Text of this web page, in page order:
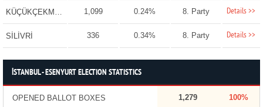
KÜÇÜKÇEKMECE 1,099 0.24% 8. Party Details >>
SİLİVRİ 336 0.34% 8. Party Details >>
İSTANBUL - ESENYURT ELECTION STATISTICS
OPENED BALLOT BOXES 1,279 100%